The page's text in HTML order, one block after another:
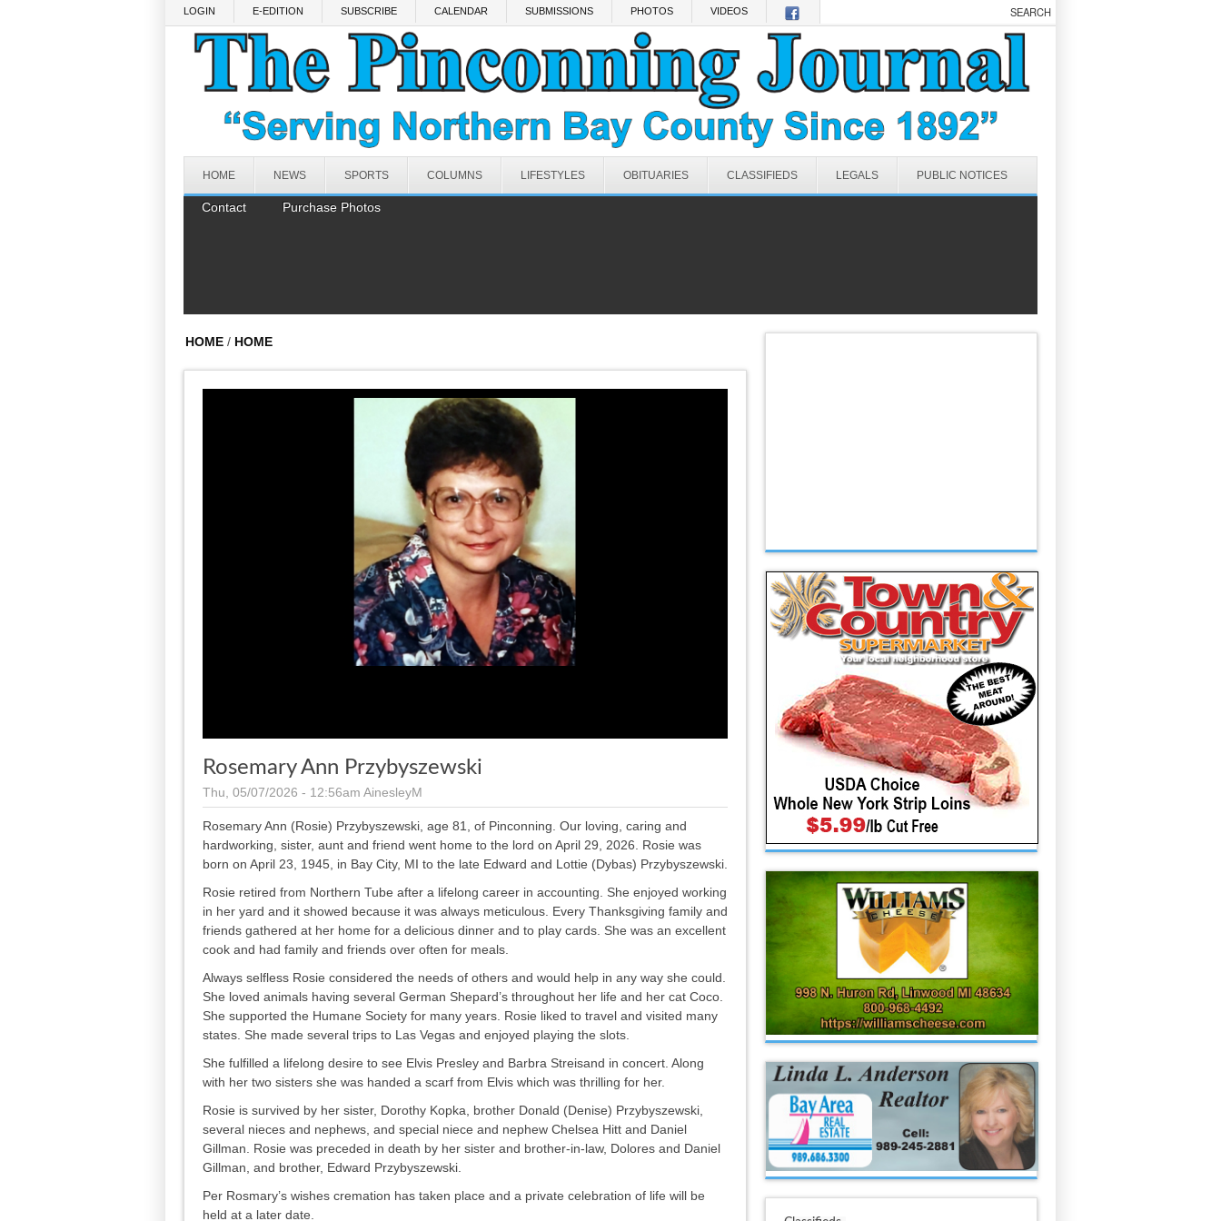
LOGIN E-EDITION SUBSCRIBE CALENDAR SUBMISSIONS PHOTOS VIDEOS
HOME NEWS SPORTS COLUMNS LIFESTYLES OBITUARIES CLASSIFIEDS LEGALS PUBLIC NOTICES
Contact Purchase Photos
HOME / HOME
Rosemary Ann Przybyszewski
Thu, 05/07/2026 - 12:56am AinesleyM
Rosemary Ann (Rosie) Przybyszewski, age 81, of Pinconning. Our loving, caring and
hardworking, sister, aunt and friend went home to the lord on April 29, 2026. Rosie was
born on April 23, 1945, in Bay City, MI to the late Edward and Lottie (Dybas) Przybyszewski.
Rosie retired from Northern Tube after a lifelong career in accounting. She enjoyed working
in her yard and it showed because it was always meticulous. Every Thanksgiving family and
friends gathered at her home for a delicious dinner and to play cards. She was an excellent
cook and had family and friends over often for meals.
Always selfless Rosie considered the needs of others and would help in any way she could.
She loved animals having several German Shepard’s throughout her life and her cat Coco.
She supported the Humane Society for many years. Rosie liked to travel and visited many
states. She made several trips to Las Vegas and enjoyed playing the slots.
She fulfilled a lifelong desire to see Elvis Presley and Barbra Streisand in concert. Along
with her two sisters she was handed a scarf from Elvis which was thrilling for her.
Rosie is survived by her sister, Dorothy Kopka, brother Donald (Denise) Przybyszewski,
several nieces and nephews, and special niece and nephew Chelsea Hitt and Daniel
Gillman. Rosie was preceded in death by her sister and brother-in-law, Dolores and Daniel
Gillman, and brother, Edward Przybyszewski.
Per Rosmary’s wishes cremation has taken place and a private celebration of life will be
held at a later date.